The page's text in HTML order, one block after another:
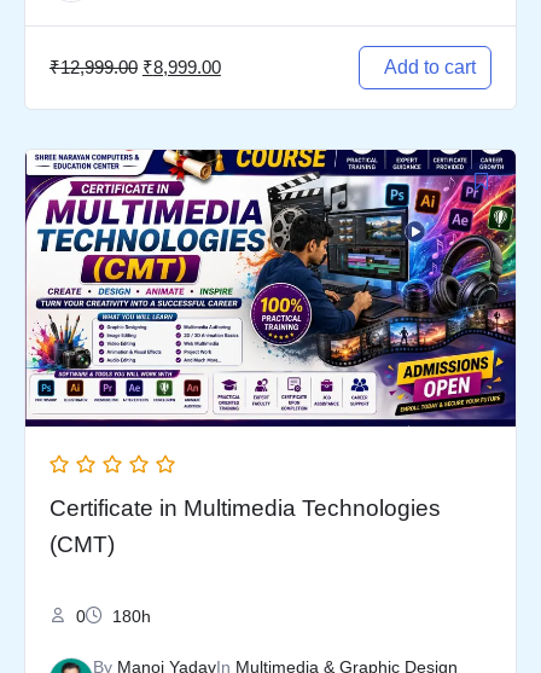
₹12,999.00 ₹8,999.00 Add to cart
Certificate in Multimedia Technologies
(CMT)
0 180h
By Manoj YadavIn Multimedia & Graphic Design
Original
price
was:
₹5,999.00.
Current
is:
₹3,499.00.